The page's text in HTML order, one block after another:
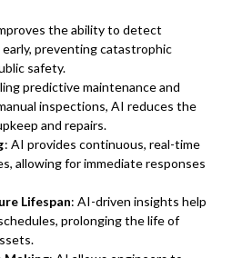
the ability to detect
preventing catastrophic
safety.
predictive maintenance and
inspections, AI reduces the
and repairs.
: AI provides continuous, real-time
allowing for immediate responses
Lifespan: AI-driven insights help
prolonging the life of